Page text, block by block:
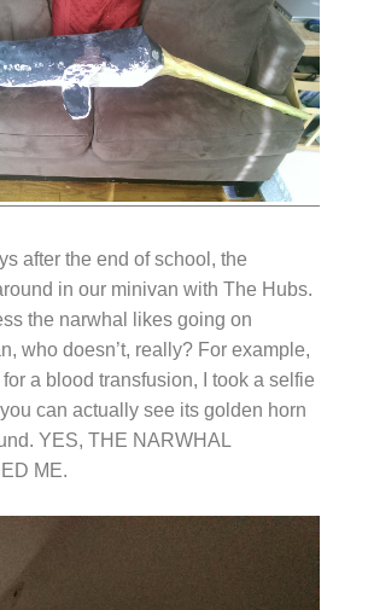
after the end of school, the
in our minivan with The Hubs.
the narwhal likes going on
who doesn’t, really? For example,
a blood transfusion, I took a selfie
can actually see its golden horn
YES, THE NARWHAL
ME.